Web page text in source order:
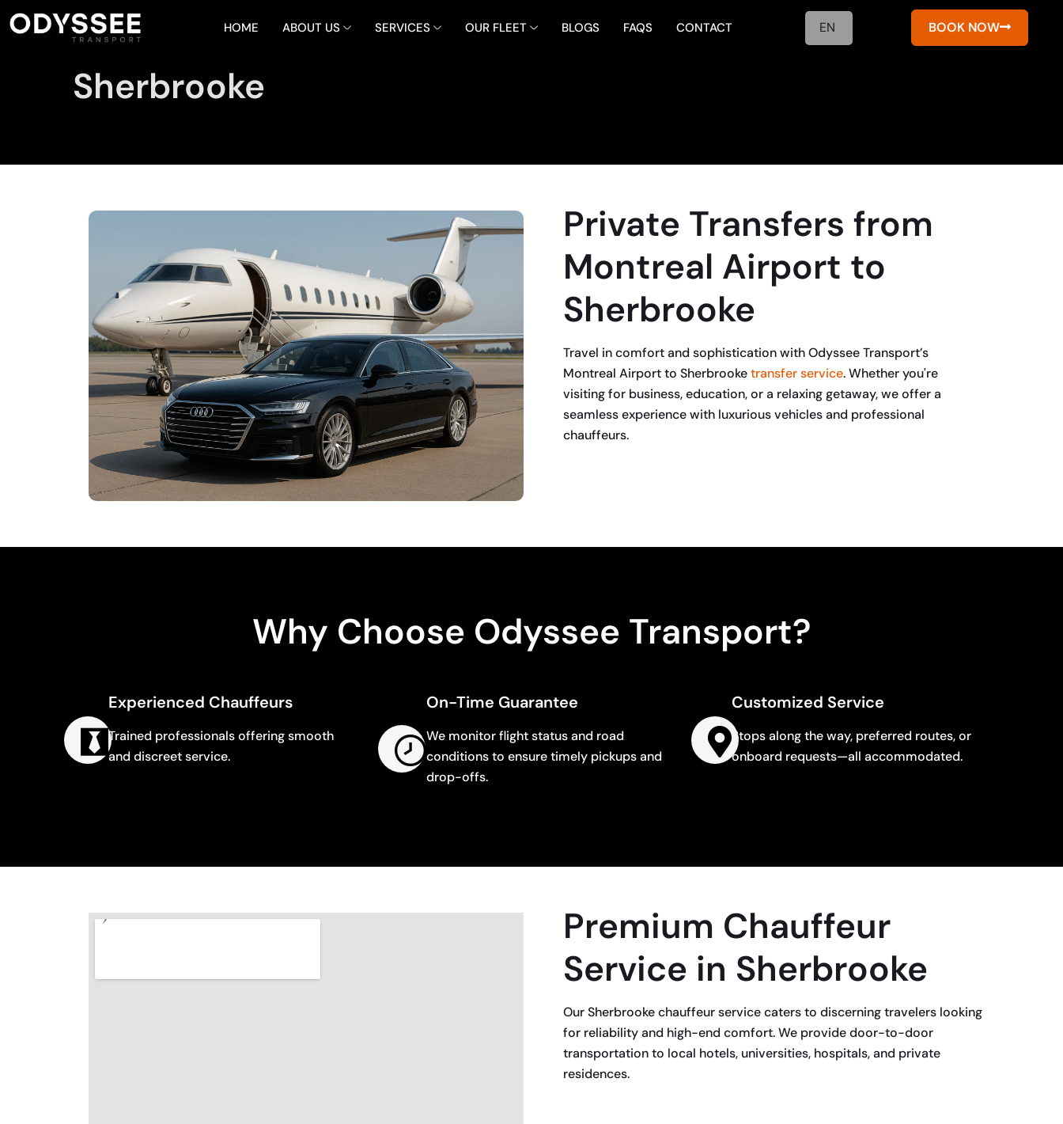
HOME ABOUT US SERVICES OUR FLEET BLOGS FAQS CONTACT EN BOOK NOW
Sherbrooke
Private Transfers from
Montreal Airport to
Sherbrooke
Travel in comfort and sophistication with Odyssee Transport’s
Montreal Airport to Sherbrooketransfer service. Whether you're
visiting for business, education, or a relaxing getaway, we offer a
seamless experience with luxurious vehicles and professional
chauffeurs.
Why Choose Odyssee Transport?
Experienced Chauffeurs
Trained professionals offering smooth
and discreet service.
On-Time Guarantee
We monitor flight status and road
conditions to ensure timely pickups and
drop-offs.
Customized Service
Stops along the way, preferred routes, or
onboard requests—all accommodated.
Premium Chauffeur
Service in Sherbrooke
Our Sherbrooke chauffeur service caters to discerning travelers looking
for reliability and high-end comfort. We provide door-to-door
transportation to local hotels, universities, hospitals, and private
residences.